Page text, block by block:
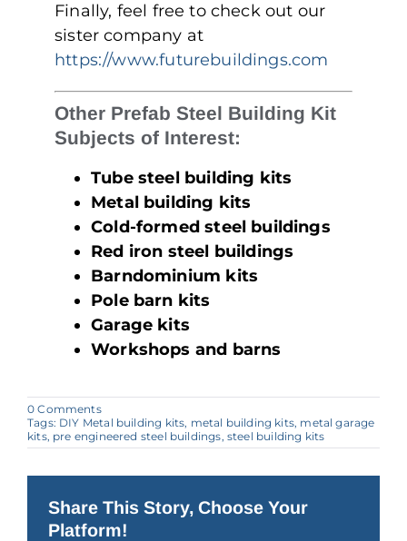
Finally, feel free to check out our
sister company at
https://www.futurebuildings.com
Other Prefab Steel Building Kit
Subjects of Interest:
Tube steel building kits
Metal building kits
Cold-formed steel buildings
Red iron steel buildings
Barndominium kits
Pole barn kits
Garage kits
Workshops and barns
0 Commentson
Why
Tube
Steel
Kits
a
Bad
Investment
Tags: DIY Metal building kits, metal building kits, metal garage
kits, pre engineered steel buildings, steel building kits
Share This Story, Choose Your
Platform!